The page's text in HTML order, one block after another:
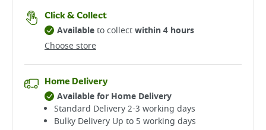
Click & Collect
Choose store
Availableto collectwithin 4 hours
Home Delivery
Available for Home Delivery
Standard Delivery 2-3 working days​
Bulky Delivery Up to 5 working days